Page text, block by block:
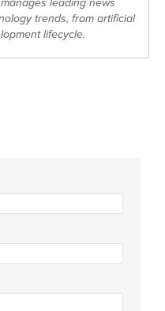
leading news
trends, from artificial
lifecycle.